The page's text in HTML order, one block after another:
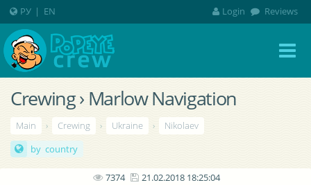
Crewing › Marlow Navigation
Main › Crewing › Ukraine ›
Nikolaev
by country
7374 21.02.2018 18:25:04
РУ | EN Login Reviews